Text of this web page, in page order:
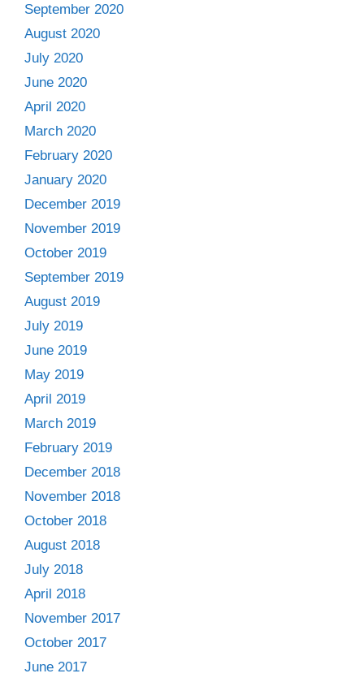
September 2020
August 2020
July 2020
June 2020
April 2020
March 2020
February 2020
January 2020
December 2019
November 2019
October 2019
September 2019
August 2019
July 2019
June 2019
May 2019
April 2019
March 2019
February 2019
December 2018
November 2018
October 2018
August 2018
July 2018
April 2018
November 2017
October 2017
June 2017